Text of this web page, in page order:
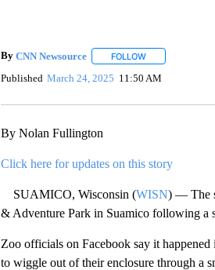
By CNN Newsource FOLLOWFOLLOW "" TO
Published March 24, 2025 11:50 AM
By Nolan Fullington
Click here for updates on this story
SUAMICO, Wisconsin (WISN) — The
& Adventure Park in Suamico following a
Zoo officials on Facebook say it
to wiggle out of their enclosure through a